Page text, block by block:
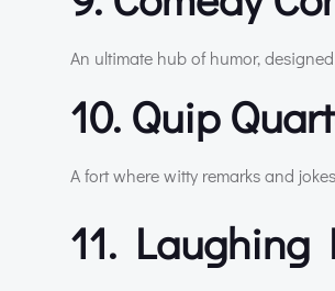
An ultimate hub of humor,
10. Quip
A fort where witty remarks and
11. Laughing